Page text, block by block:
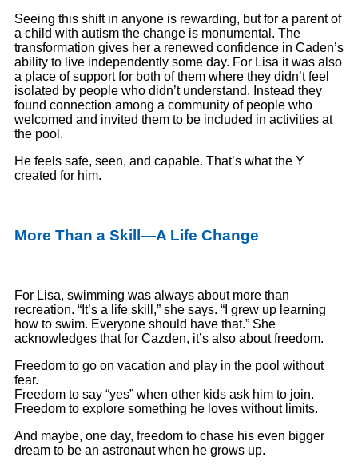
Seeing this shift in anyone is rewarding, but for a parent of
a child with autism the change is monumental. The
transformation gives her a renewed confidence in Caden’s
ability to live independently some day. For Lisa it was also
a place of support for both of them where they didn’t feel
isolated by people who didn’t understand. Instead they
found connection among a community of people who
welcomed and invited them to be included in activities at
the pool.
He feels safe, seen, and capable. That’s what the Y
created for him.
More Than a Skill—A Life Change
For Lisa, swimming was always about more than
recreation. “It’s a life skill,” she says. “I grew up learning
how to swim. Everyone should have that.” She
acknowledges that for Cazden, it’s also about freedom.
Freedom to go on vacation and play in the pool without
fear.
Freedom to say “yes” when other kids ask him to join.
Freedom to explore something he loves without limits.
And maybe, one day, freedom to chase his even bigger
dream to be an astronaut when he grows up.